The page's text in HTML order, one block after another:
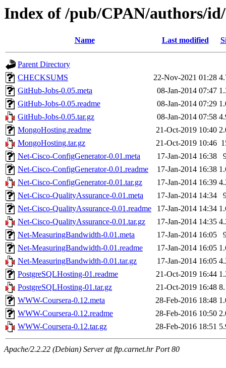
Index of /pub/CPAN/authors/
Name Last modified
Parent Directory
CHECKSUMS
22-Nov-2021 01:28
GitHub-Jobs-0.05.meta
08-Jan-2014 07:47
GitHub-Jobs-0.05.readme
08-Jan-2014 07:29
GitHub-Jobs-0.05.tar.gz
08-Jan-2014 07:58
MongoHosting.readme
21-Oct-2019 10:40
MongoHosting.tar.gz
21-Oct-2019 10:46
Net-Cisco-ConfigGenerator-0.01.meta
17-Jan-2014 16:38
Net-Cisco-ConfigGenerator-0.01.readme
17-Jan-2014 16:38
Net-Cisco-ConfigGenerator-0.01.tar.gz
17-Jan-2014 16:39
Net-Cisco-QualityAssurance-0.01.meta
17-Jan-2014 14:34
Net-Cisco-QualityAssurance-0.01.readme
17-Jan-2014 14:34
Net-Cisco-QualityAssurance-0.01.tar.gz
17-Jan-2014 14:35
Net-MeasuringBandwidth-0.01.meta
17-Jan-2014 16:05
Net-MeasuringBandwidth-0.01.readme
17-Jan-2014 16:05
Net-MeasuringBandwidth-0.01.tar.gz
17-Jan-2014 16:05
PostgreSQLHosting-01.readme
21-Oct-2019 16:44
PostgreSQLHosting-01.tar.gz
21-Oct-2019 16:48
WWW-Coursera-0.12.meta
28-Feb-2016 18:48
WWW-Coursera-0.12.readme
28-Feb-2016 10:50
WWW-Coursera-0.12.tar.gz
28-Feb-2016 18:51
Apache/2.2.22 (Debian) Server at ftp.carnet.hr Port 80